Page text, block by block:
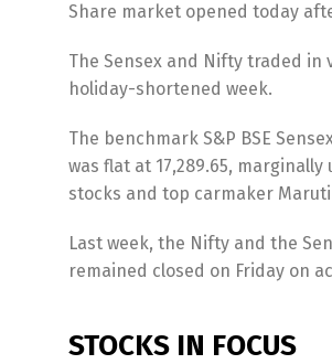
Share market opened today
The Sensex and Nifty traded
holiday-shortened week.
The benchmark S&P BSE
was flat at 17,289.65,
stocks and top carmaker
Last week, the Nifty and the
remained closed on Friday on
STOCKS IN FOCUS